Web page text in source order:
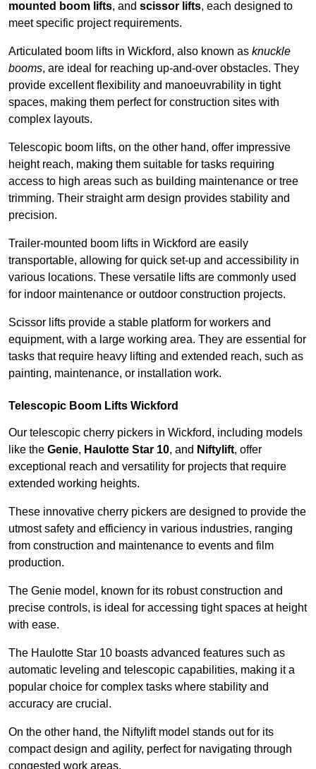
mounted boom lifts, and scissor lifts, each designed to
meet specific project requirements.
Articulated boom lifts in Wickford, also known as knuckle
booms, are ideal for reaching up-and-over obstacles. They
provide excellent flexibility and manoeuvrability in tight
spaces, making them perfect for construction sites with
complex layouts.
Telescopic boom lifts, on the other hand, offer impressive
height reach, making them suitable for tasks requiring
access to high areas such as building maintenance or tree
trimming. Their straight arm design provides stability and
precision.
Trailer-mounted boom lifts in Wickford are easily
transportable, allowing for quick set-up and accessibility in
various locations. These versatile lifts are commonly used
for indoor maintenance or outdoor construction projects.
Scissor lifts provide a stable platform for workers and
equipment, with a large working area. They are essential for
tasks that require heavy lifting and extended reach, such as
painting, maintenance, or installation work.
Telescopic Boom Lifts Wickford
Our telescopic cherry pickers in Wickford, including models
like the Genie, Haulotte Star 10, and Niftylift, offer
exceptional reach and versatility for projects that require
extended working heights.
These innovative cherry pickers are designed to provide the
utmost safety and efficiency in various industries, ranging
from construction and maintenance to events and film
production.
The Genie model, known for its robust construction and
precise controls, is ideal for accessing tight spaces at height
with ease.
The Haulotte Star 10 boasts advanced features such as
automatic leveling and telescopic capabilities, making it a
popular choice for complex tasks where stability and
accuracy are crucial.
On the other hand, the Niftylift model stands out for its
compact design and agility, perfect for navigating through
congested work areas.